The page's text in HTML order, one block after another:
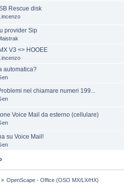
Rescue disk
provider Sip
V3 <> HOOEE
automatica?
nel chiamare numeri 199...
Voice Mail da esterno (cellulare)
su Voice Mail!
OpenScape - Office (OSO MX/LX/HX)